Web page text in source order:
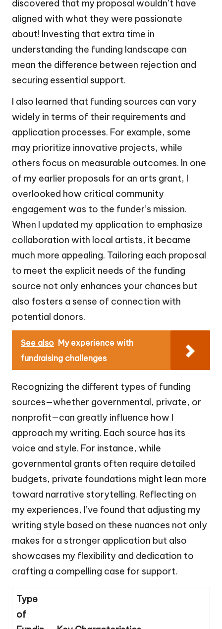
discovered that my proposal wouldn’t have
aligned with what they were passionate
about! Investing that extra time in
understanding the funding landscape can
mean the difference between rejection and
securing essential support.
I also learned that funding sources can vary
widely in terms of their requirements and
application processes. For example, some
may prioritize innovative projects, while
others focus on measurable outcomes. In one
of my earlier proposals for an arts grant, I
overlooked how critical community
engagement was to the funder’s mission.
When I updated my application to emphasize
collaboration with local artists, it became
much more appealing. Tailoring each proposal
to meet the explicit needs of the funding
source not only enhances your chances but
also fosters a sense of connection with
potential donors.
See also My experience with
fundraising challenges
Recognizing the different types of funding
sources—whether governmental, private, or
nonprofit—can greatly influence how I
approach my writing. Each source has its
voice and style. For instance, while
governmental grants often require detailed
budgets, private foundations might lean more
toward narrative storytelling. Reflecting on
my experiences, I’ve found that adjusting my
writing style based on these nuances not only
makes for a stronger application but also
showcases my flexibility and dedication to
crafting a compelling case for support.
Type
of